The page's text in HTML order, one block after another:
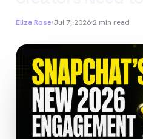
Eliza Rose Jul 7, 2026 2 min read